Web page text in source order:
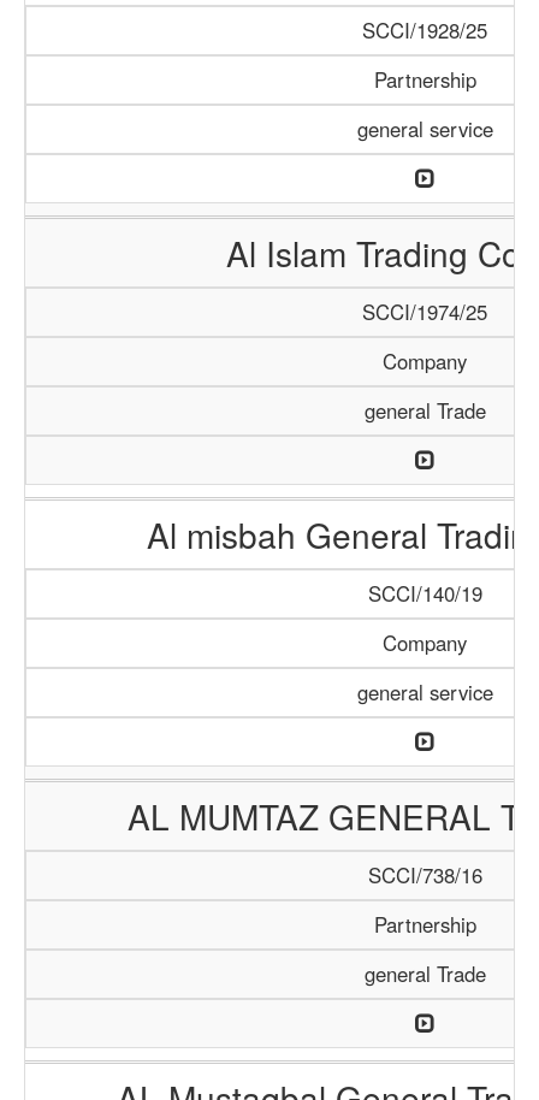
SCCI/1928/25
Partnership
general service
Al Islam Trading
SCCI/1974/25
Company
general Trade
Al misbah General
SCCI/140/19
Company
general service
AL MUMTAZ GENERAL
SCCI/738/16
Partnership
general Trade